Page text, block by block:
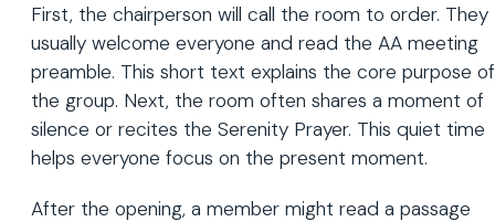
First, the chairperson will call the room to order. They
usually welcome everyone and read the AA meeting
preamble. This short text explains the core purpose of
the group. Next, the room often shares a moment of
silence or recites the Serenity Prayer. This quiet time
helps everyone focus on the present moment.
After the opening, a member might read a passage